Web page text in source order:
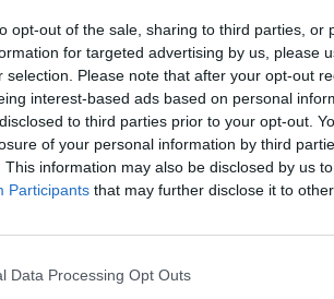
opt-out of the sale, sharing to third parties, or
for targeted advertising by us, please
selection. Please note that after your opt-out
interest-based ads based on personal
to third parties prior to your opt-out.
of your personal information by third
This information may also be disclosed by us
Participants that may further disclose it to
Data Processing Opt Outs
“It’s tough”: Emile Heskey
Klopp warning over Premier
ambitions
Michael Mongie 10 September 2021